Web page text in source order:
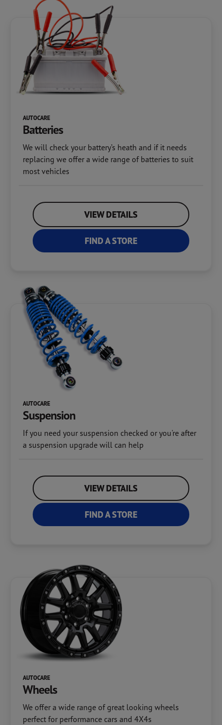
AUTOCARE
Batteries
We will check your battery’s heath and if it needs
replacing we offer a wide range of batteries to suit
most vehicles
VIEW DETAILS
FIND A STORE
AUTOCARE
Suspension
If you need your suspension checked or you're after
a suspension upgrade will can help
VIEW DETAILS
FIND A STORE
AUTOCARE
Wheels
We offer a wide range of great looking wheels
perfect for performance cars and 4X4s